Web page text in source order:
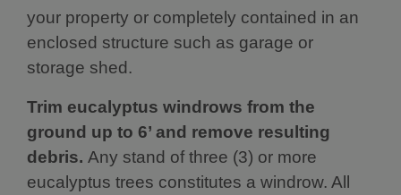
your property or completely contained in an
enclosed structure such as garage or
storage shed.
Trim eucalyptus windrows from the
ground up to 6’ and remove resulting
debris. Any stand of three (3) or more
eucalyptus trees constitutes a windrow. All